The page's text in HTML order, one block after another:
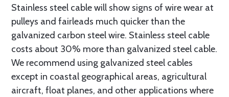
Stainless steel cable will show signs of wire wear at
pulleys and fairleads much quicker than the
galvanized carbon steel wire. Stainless steel cable
costs about 30% more than galvanized steel cable.
We recommend using galvanized steel cables
except in coastal geographical areas, agricultural
aircraft, float planes, and other applications where